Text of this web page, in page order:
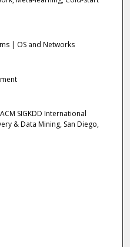
| OS and Networks
SIGKDD International
& Data Mining, San Diego,